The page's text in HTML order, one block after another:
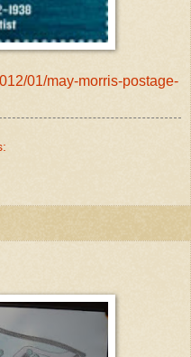
01/may-morris-postage-